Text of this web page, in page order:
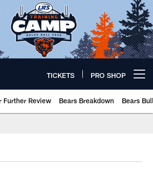
TICKETS PRO SHOP
Further Review Bears Breakdown Bears